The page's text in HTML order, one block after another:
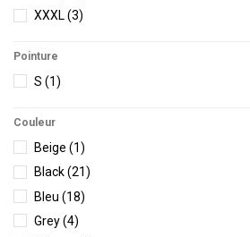
XXXL(3)
Pointure
S (1)
Couleur
Beige (1)
Black(21)
Bleu (18)
Grey(4)